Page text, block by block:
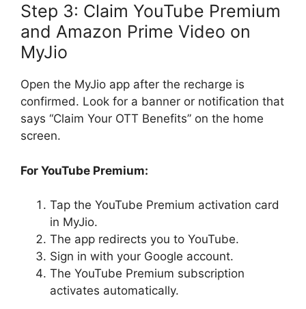
Step 3: Claim YouTube Premium
and Amazon Prime Video on
MyJio
Open the MyJio app after the recharge is
confirmed. Look for a banner or notification that
says “Claim Your OTT Benefits” on the home
screen.
For YouTube Premium:
Tap the YouTube Premium activation card
in MyJio.
The app redirects you to YouTube.
Sign in with your Google account.
The YouTube Premium subscription
activates automatically.